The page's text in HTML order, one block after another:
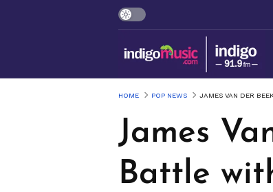
HOME POP NEWS JAMES VAN DER
James
Battle